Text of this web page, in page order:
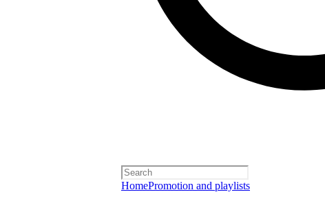
HomePromotion and playlists